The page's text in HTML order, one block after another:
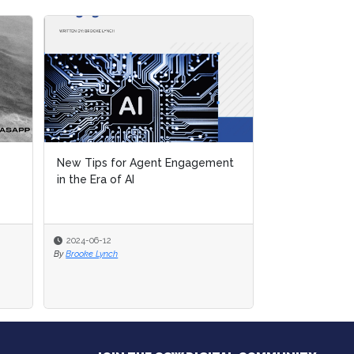
Special Report Preview: New Tips
for Agent Engagement in the Era
2024-04-30
By Brooke Lynch